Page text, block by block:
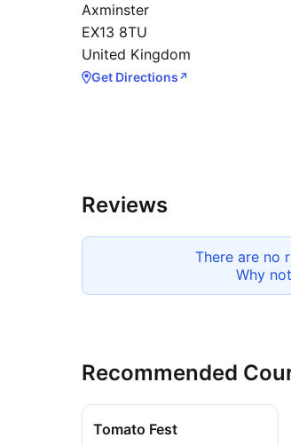
Axminster
EX13 8TU
United Kingdom
Get Directions ↗
Reviews
There are no
Why
Recommended
Tomato Fest